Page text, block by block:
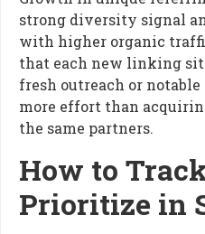
strong diversity signal
with higher organic
that each new linking
fresh outreach or
more effort than
the same partners.
How to
Prioritize in